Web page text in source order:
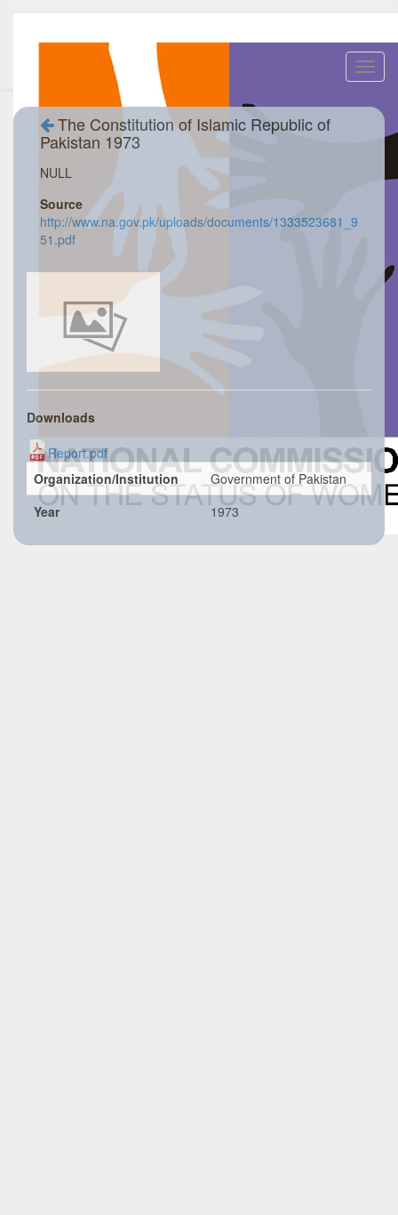
The Constitution of Islamic Republic of
Pakistan 1973
NULL
Source
http://www.na.gov.pk/uploads/documents/1333523681_9
51.pdf
Downloads
Report.pdf
Organization/Institution
Government of Pakistan
Year
1973